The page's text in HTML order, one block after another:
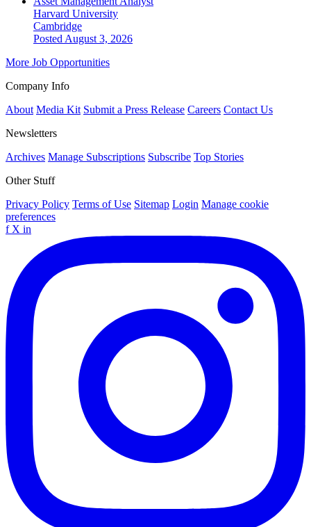
Harvard University
Cambridge
Posted August 3, 2026
More Job Opportunities
Company Info
About Media Kit Submit a Press Release Careers Contact Us
Newsletters
Archives Manage Subscriptions Subscribe Top Stories
Other Stuff
Privacy Policy Terms of Use Sitemap Login Manage cookie
preferences
f X in